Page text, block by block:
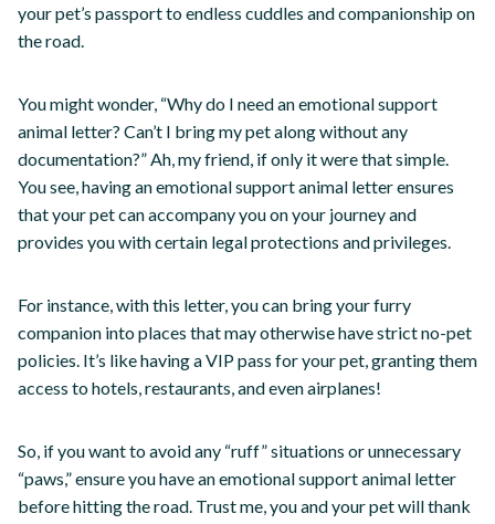
your pet’s passport to endless cuddles and companionship on
the road.
You might wonder, “Why do I need an emotional support
animal letter? Can’t I bring my pet along without any
documentation?” Ah, my friend, if only it were that simple.
You see, having an emotional support animal letter ensures
that your pet can accompany you on your journey and
provides you with certain legal protections and privileges.
For instance, with this letter, you can bring your furry
companion into places that may otherwise have strict no-pet
policies. It’s like having a VIP pass for your pet, granting them
access to hotels, restaurants, and even airplanes!
So, if you want to avoid any “ruff” situations or unnecessary
“paws,” ensure you have an emotional support animal letter
before hitting the road. Trust me, you and your pet will thank